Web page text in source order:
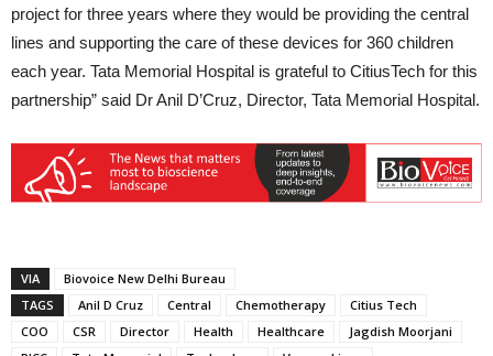
project for three years where they would be providing the central
lines and supporting the care of these devices for 360 children
each year. Tata Memorial Hospital is grateful to CitiusTech for this
partnership” said Dr Anil D’Cruz, Director, Tata Memorial Hospital.
VIA
Biovoice New Delhi Bureau
TAGS
Anil D Cruz Central Chemotherapy
Citius Tech
COO
CSR Director Health Healthcare
Jagdish Moorjani